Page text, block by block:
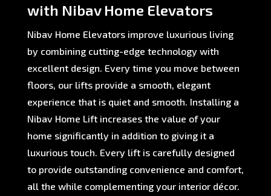
with Nibav Home Elevators
Nibav Home Elevators improve luxurious living
by combining cutting-edge technology with
excellent design. Every time you move between
floors, our lifts provide a smooth, elegant
experience that is quiet and smooth. Installing a
Nibav Home Lift increases the value of your
home significantly in addition to giving it a
luxurious touch. Every lift is carefully designed
to provide outstanding convenience and comfort,
all the while complementing your interior décor.